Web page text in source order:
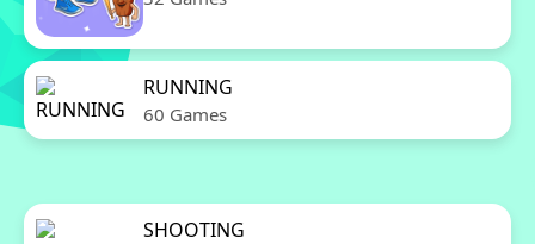
RUNNING
60 Games
SHOOTING